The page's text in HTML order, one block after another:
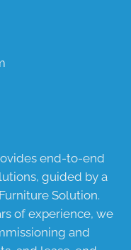
end-to-end
guided by a
Solution.
of experience, we
and